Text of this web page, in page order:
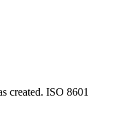
created. ISO 8601